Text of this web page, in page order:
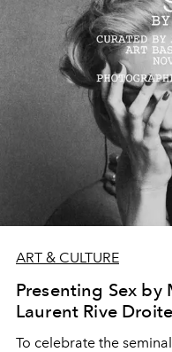
ART & CULTURE
Presenting Sex by
Laurent Rive
To celebrate the